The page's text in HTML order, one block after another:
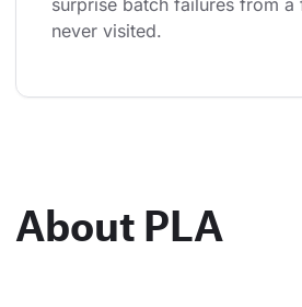
never visited.
About PLA